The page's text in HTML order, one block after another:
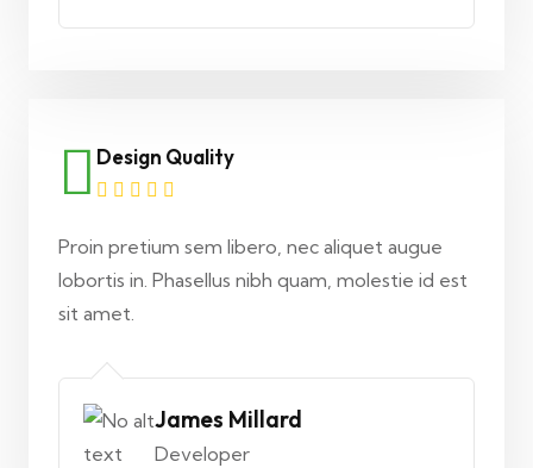
Design Quality
Proin pretium sem libero, nec aliquet augue
lobortis in. Phasellus nibh quam, molestie id est
sit amet.
James Millard
Developer